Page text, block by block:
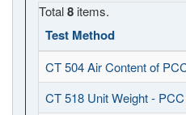
Total8 items.
Test Method
CT 504 Air Content of
CT 518 Unit Weight -